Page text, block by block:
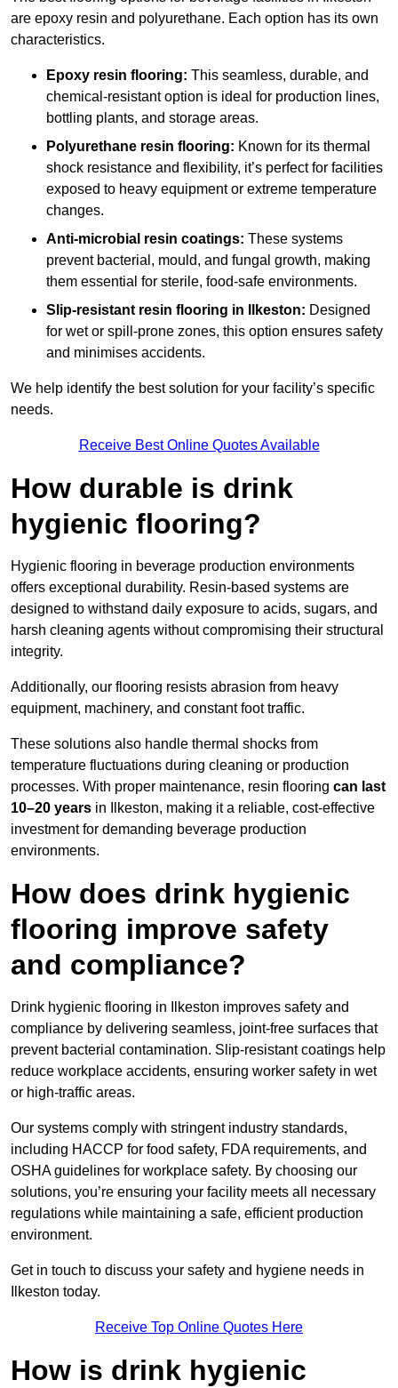
are epoxy resin and polyurethane. Each option has its own
characteristics.
Epoxy resin flooring: This seamless, durable, and
chemical-resistant option is ideal for production lines,
bottling plants, and storage areas.
Polyurethane resin flooring: Known for its thermal
shock resistance and flexibility, it’s perfect for facilities
exposed to heavy equipment or extreme temperature
changes.
Anti-microbial resin coatings: These systems
prevent bacterial, mould, and fungal growth, making
them essential for sterile, food-safe environments.
Slip-resistant resin flooring in Ilkeston: Designed
for wet or spill-prone zones, this option ensures safety
and minimises accidents.
We help identify the best solution for your facility’s specific
needs.
Receive Best Online Quotes Available
How durable is drink
hygienic flooring?
Hygienic flooring in beverage production environments
offers exceptional durability. Resin-based systems are
designed to withstand daily exposure to acids, sugars, and
harsh cleaning agents without compromising their structural
integrity.
Additionally, our flooring resists abrasion from heavy
equipment, machinery, and constant foot traffic.
These solutions also handle thermal shocks from
temperature fluctuations during cleaning or production
processes. With proper maintenance, resin flooring can last
10–20 years in Ilkeston, making it a reliable, cost-effective
investment for demanding beverage production
environments.
How does drink hygienic
flooring improve safety
and compliance?
Drink hygienic flooring in Ilkeston improves safety and
compliance by delivering seamless, joint-free surfaces that
prevent bacterial contamination. Slip-resistant coatings help
reduce workplace accidents, ensuring worker safety in wet
or high-traffic areas.
Our systems comply with stringent industry standards,
including HACCP for food safety, FDA requirements, and
OSHA guidelines for workplace safety. By choosing our
solutions, you’re ensuring your facility meets all necessary
regulations while maintaining a safe, efficient production
environment.
Get in touch to discuss your safety and hygiene needs in
Ilkeston today.
Receive Top Online Quotes Here
How is drink hygienic